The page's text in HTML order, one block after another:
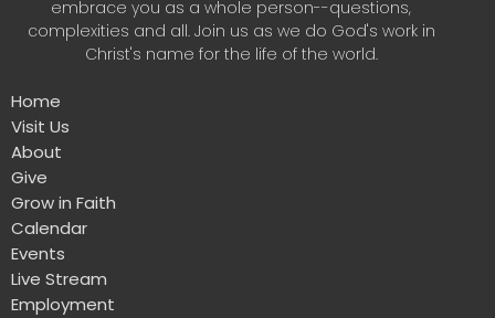
embrace you as a whole person--questions,
complexities and all. Join us as we do God's work in
Christ's name for the life of the world.
Home
Visit Us
About
Give
Grow in Faith
Calendar
Events
Live Stream
Employment